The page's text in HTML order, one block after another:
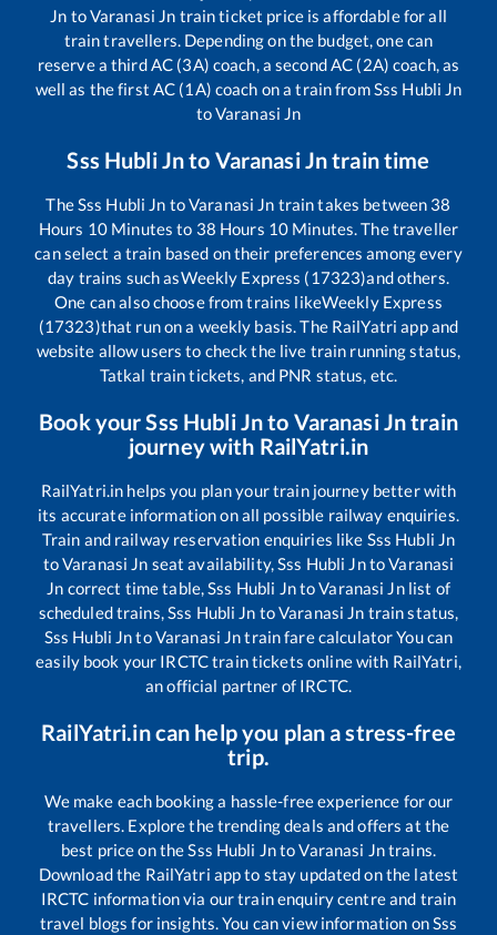
Jn toVaranasi Jn train ticket price is affordable for all
train travellers. Depending on the budget, one can
reserve a third AC (3A) coach, a second AC (2A) coach, as
well as the first AC (1A) coach on a train from Sss Hubli Jn
toVaranasi Jn
Sss Hubli Jnto Varanasi Jntrain time
The Sss Hubli Jn toVaranasi Jn train takes between 38
Hours 10 Minutes to 38 Hours 10 Minutes. The traveller
can select a train based on their preferences among every
day trains such asWeekly Express (17323)and others.
One can also choose from trains likeWeekly Express
(17323)that run on a weekly basis. The RailYatri app and
website allow users to check the live train running status,
Tatkal train tickets, and PNR status, etc.
Book yourSss Hubli Jnto Varanasi Jntrain
journey with RailYatri.in
RailYatri.in helps you plan your train journey better with
its accurate information on all possible railway enquiries.
Train and railway reservation enquiries like Sss Hubli Jn
toVaranasi Jn seat availability, Sss Hubli JntoVaranasi
Jn correct time table, Sss Hubli JntoVaranasi Jnlist of
scheduled trains, Sss Hubli Jn toVaranasi Jn train status,
Sss Hubli JntoVaranasi Jntrain fare calculator You can
easily book your IRCTC train tickets online with RailYatri,
an official partner of IRCTC.
RailYatri.in can help you plan a stress-free
trip.
We make each booking a hassle-free experience for our
travellers. Explore the trending deals and offers at the
best price on the Sss Hubli JntoVaranasi Jntrains.
Download the RailYatri app to stay updated on the latest
IRCTC information via our train enquiry centre and train
travel blogs for insights. You can view information on Sss